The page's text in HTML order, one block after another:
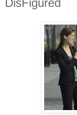
DisFigured